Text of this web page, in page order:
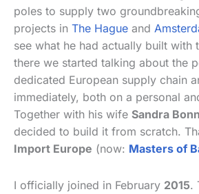
poles to supply two
projects in The Hague and
see what he had actually built with
there we started talking about the
dedicated European supply chain
immediately, both on a personal
Together with his wife Sandra
decided to build it from scratch.
Import Europe (now: Masters of
I officially joined in February 2015.